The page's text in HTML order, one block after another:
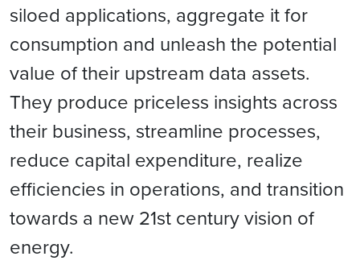
siloed applications, aggregate it for
consumption and unleash the potential
value of their upstream data assets.
They produce priceless insights across
their business, streamline processes,
reduce capital expenditure, realize
efficiencies in operations, and transition
towards a new 21st century vision of
energy.